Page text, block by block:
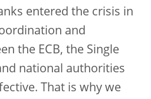
entered the crisis in
and
the ECB, the Single
national authorities
That is why we